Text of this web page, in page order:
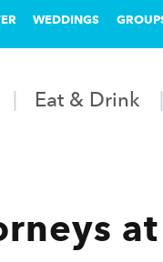
WEDDINGS
Eat & Drink